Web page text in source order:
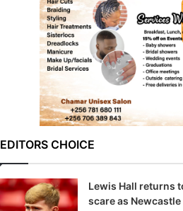
EDITORS CHOICE
Lewis Hall returns
scare as